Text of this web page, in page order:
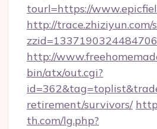
tourl=https://
http://trace.zhiziyun.com/
http://
bin/atx/out.cgi?
retirement/survivors/
th.com/lg.php?